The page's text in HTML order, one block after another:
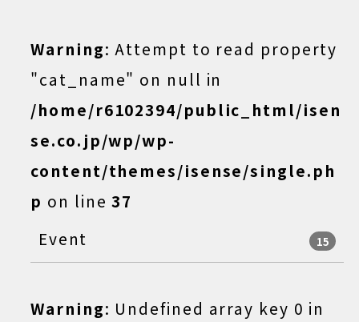
Warning: Attempt to read property
"cat_name" on null in
/home/r6102394/public_html/isen
se.co.jp/wp/wp-
content/themes/isense/single.ph
p on line37
Event
15
Warning: Undefined array key 0 in